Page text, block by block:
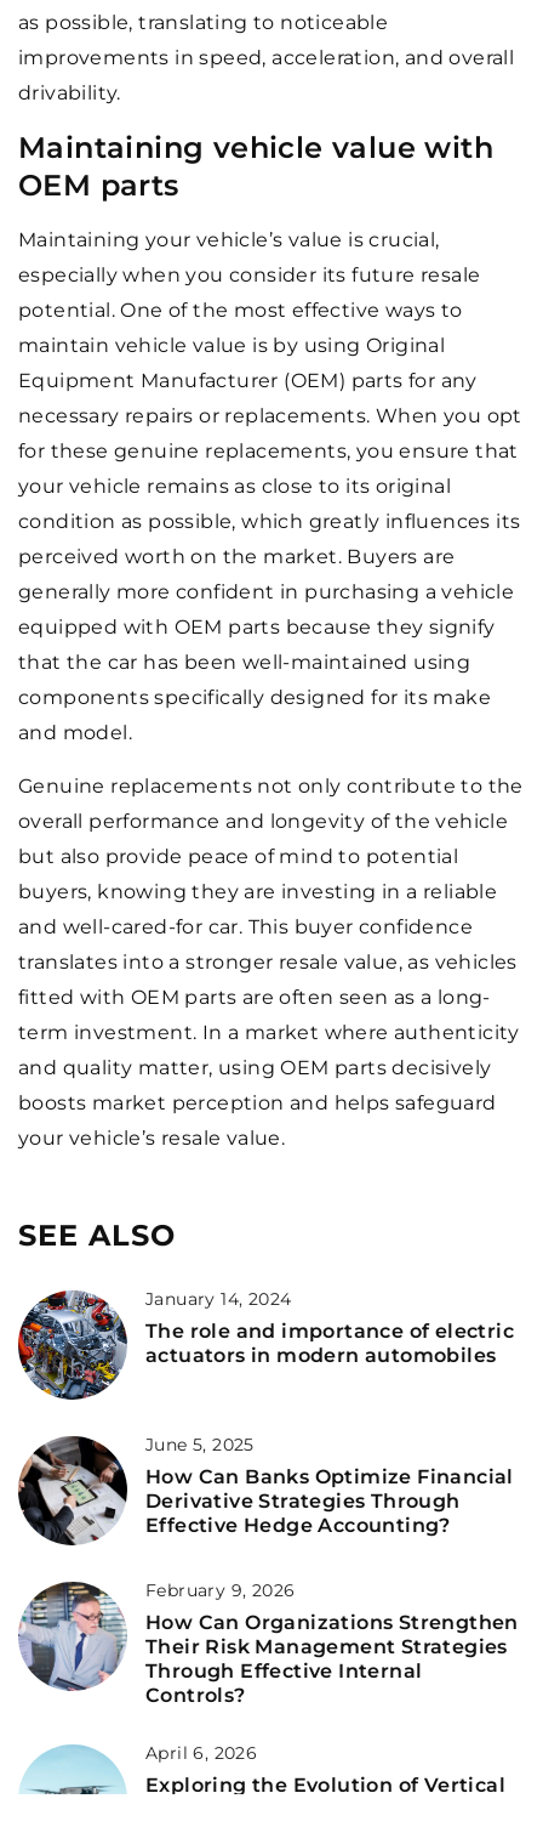
as possible, translating to noticeable
improvements in speed, acceleration, and overall
drivability.
Maintaining vehicle value with
OEM parts
Maintaining your vehicle’s value is crucial,
especially when you consider its future resale
potential. One of the most effective ways to
maintain vehicle value is by using Original
Equipment Manufacturer (OEM) parts for any
necessary repairs or replacements. When you opt
for these genuine replacements, you ensure that
your vehicle remains as close to its original
condition as possible, which greatly influences its
perceived worth on the market. Buyers are
generally more confident in purchasing a vehicle
equipped with OEM parts because they signify
that the car has been well-maintained using
components specifically designed for its make
and model.
Genuine replacements not only contribute to the
overall performance and longevity of the vehicle
but also provide peace of mind to potential
buyers, knowing they are investing in a reliable
and well-cared-for car. This buyer confidence
translates into a stronger resale value, as vehicles
fitted with OEM parts are often seen as a long-
term investment. In a market where authenticity
and quality matter, using OEM parts decisively
boosts market perception and helps safeguard
your vehicle’s resale value.
SEE ALSO
January 14, 2024
The role and importance of electric
actuators in modern automobiles
June 5, 2025
How Can Banks Optimize Financial
Derivative Strategies Through
Effective Hedge Accounting?
February 9, 2026
How Can Organizations Strengthen
Their Risk Management Strategies
Through Effective Internal
Controls?
April 6, 2026
Exploring the Evolution of Vertical